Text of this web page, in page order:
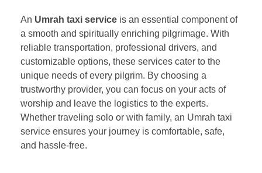
An Umrah taxi service is an essential component of
a smooth and spiritually enriching pilgrimage. With
reliable transportation, professional drivers, and
customizable options, these services cater to the
unique needs of every pilgrim. By choosing a
trustworthy provider, you can focus on your acts of
worship and leave the logistics to the experts.
Whether traveling solo or with family, an Umrah taxi
service ensures your journey is comfortable, safe,
and hassle-free.